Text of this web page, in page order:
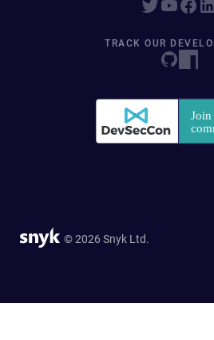
TRACK OUR
© 2026 Snyk Ltd.